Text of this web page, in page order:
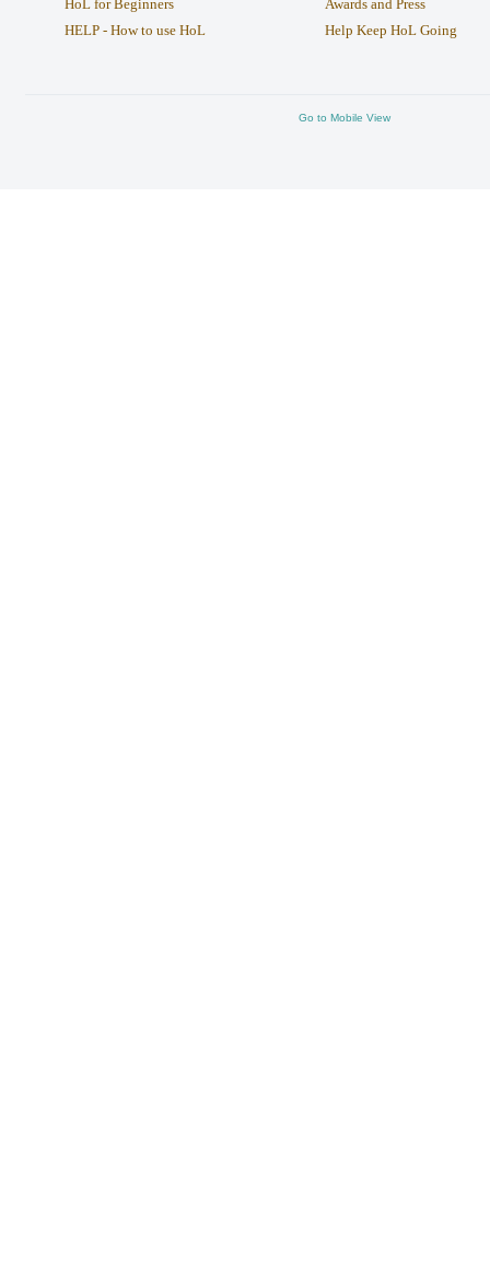
HoL for Beginners
HELP - How to use HoL
Awards and Press
Help Keep HoL Going
Go to Mobile View